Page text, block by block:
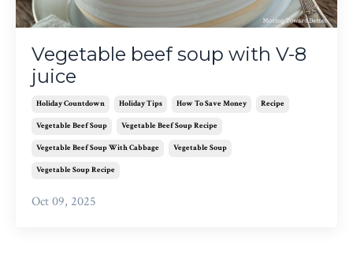
Vegetable beef soup with V-8
juice
Holiday Countdown Holiday Tips How To Save Money Recipe
Vegetable Beef Soup Vegetable Beef Soup Recipe
Vegetable Beef Soup With Cabbage Vegetable Soup
Vegetable Soup Recipe
Oct 09, 2025